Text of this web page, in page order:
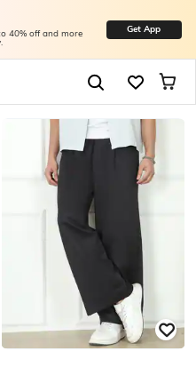
40% off and more Get App